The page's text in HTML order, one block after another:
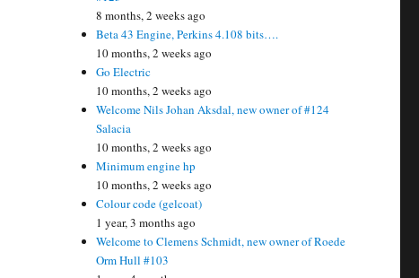
8 months, 2 weeks ago
Beta 43 Engine, Perkins 4.108 bits….
10 months, 2 weeks ago
Go Electric
10 months, 2 weeks ago
Welcome Nils Johan Aksdal, new owner of #124
Salacia
10 months, 2 weeks ago
Minimum engine hp
10 months, 2 weeks ago
Colour code (gelcoat)
1 year, 3 months ago
Welcome to Clemens Schmidt, new owner of Roede
Orm Hull #103